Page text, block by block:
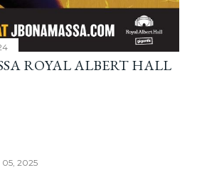
ROYAL ALBERT HALL
05, 2025